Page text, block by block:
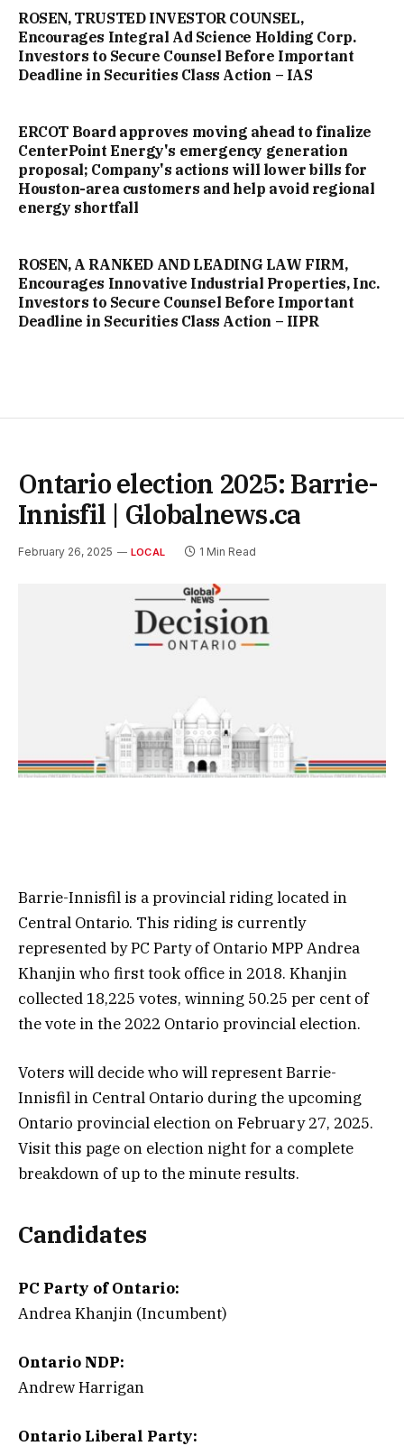
ROSEN, TRUSTED INVESTOR COUNSEL,
Encourages Integral Ad Science Holding Corp.
Investors to Secure Counsel Before Important
Deadline in Securities Class Action – IAS
ERCOT Board approves moving ahead to finalize
CenterPoint Energy's emergency generation
proposal; Company's actions will lower bills for
Houston-area customers and help avoid regional
energy shortfall
ROSEN, A RANKED AND LEADING LAW FIRM,
Encourages Innovative Industrial Properties, Inc.
Investors to Secure Counsel Before Important
Deadline in Securities Class Action – IIPR
Ontario election 2025: Barrie-
Innisfil | Globalnews.ca
February 26, 2025 LOCAL 1 Min Read
Barrie-Innisfil is a provincial riding located in
Central Ontario. This riding is currently
represented by PC Party of Ontario MPP Andrea
Khanjin who first took office in 2018. Khanjin
collected 18,225 votes, winning 50.25 per cent of
the vote in the 2022 Ontario provincial election.
Voters will decide who will represent Barrie-
Innisfil in Central Ontario during the upcoming
Ontario provincial election on February 27, 2025.
Visit this page on election night for a complete
breakdown of up to the minute results.
Candidates
PC Party of Ontario:
Andrea Khanjin (Incumbent)
Ontario NDP:
Andrew Harrigan
Ontario Liberal Party: